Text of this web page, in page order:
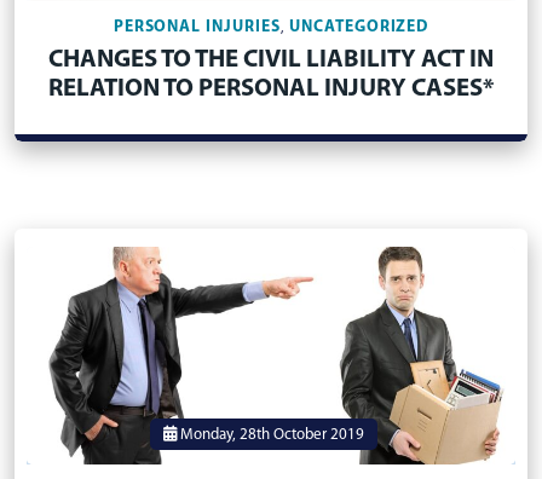
PERSONAL INJURIES, UNCATEGORIZED
CHANGES TO THE CIVIL LIABILITY ACT IN
RELATION TO PERSONAL INJURY CASES*
Monday, 28th October 2019